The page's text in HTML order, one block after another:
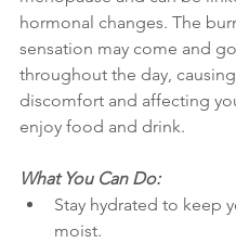
hormonal changes. The
sensation may come and
throughout the day, causing
discomfort and affecting
enjoy food and drink.
What You Can Do:
Stay hydrated to keep
moist.